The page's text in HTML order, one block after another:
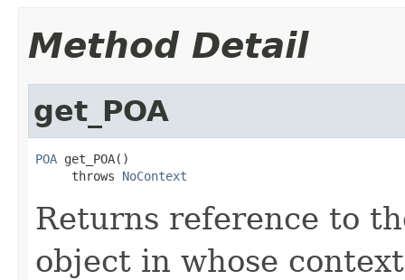
Method Detail
get_POA
POA get_POA()
     throws
NoContext
Returns reference to
object in whose